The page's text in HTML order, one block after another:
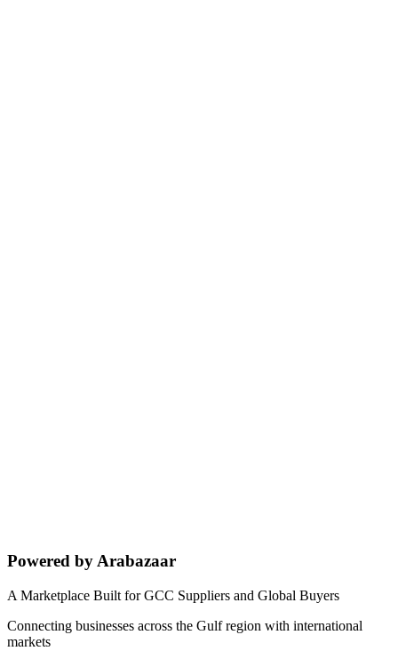
Powered by Arabazaar
A Marketplace Built for GCC Suppliers and Global Buyers
Connecting businesses across the Gulf region with international
markets